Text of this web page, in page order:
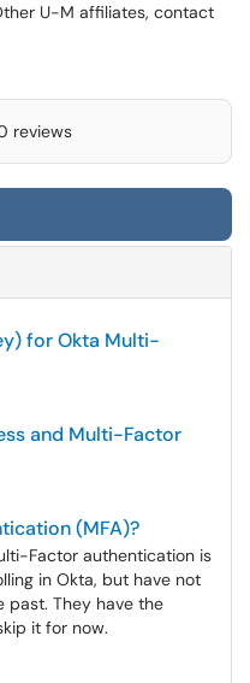
U-M affiliates, contact
reviews
for Okta Multi-
and Multi-Factor
(MFA)?
Factor authentication is
in Okta, but have not
past. They have the
it for now.